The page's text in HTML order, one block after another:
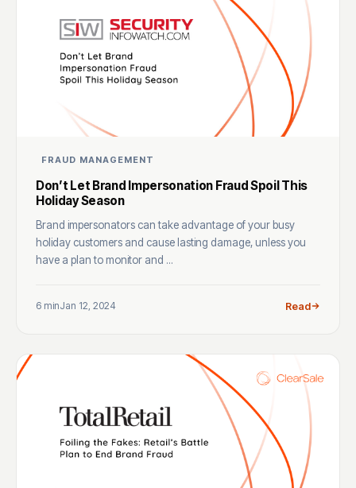
FRAUD MANAGEMENT
Don’t Let Brand Impersonation Fraud Spoil This
Holiday Season
Brand impersonators can take advantage of your busy
holiday customers and cause lasting damage, unless you
have a plan to monitor and ...
6 minJan 12, 2024 Read